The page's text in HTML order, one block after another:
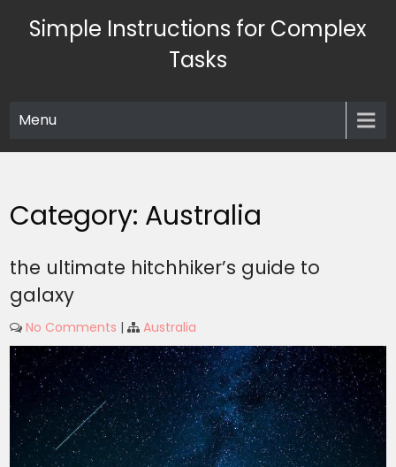
Simple Instructions for Complex
Tasks
Menu
Category: Australia
the ultimate hitchhiker’s guide to
galaxy
No Comments | Australia